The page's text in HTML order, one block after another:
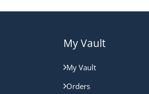
My Vault
My Vault
Orders